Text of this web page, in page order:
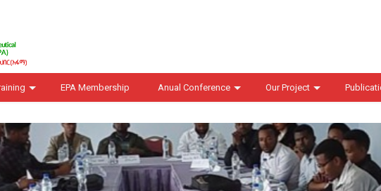
EPA Membership Anual Conference Our Project